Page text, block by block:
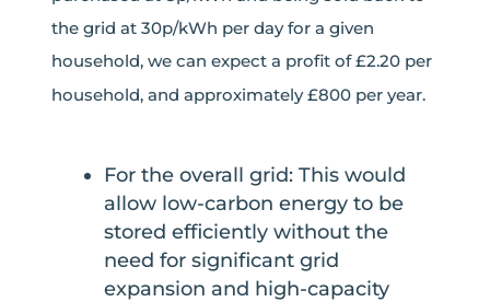
the grid at 30p/kWh per day for a given
household, we can expect a profit of £2.20 per
household, and approximately £800 per year.
For the overall grid: This would
allow low-carbon energy to be
stored efficiently without the
need for significant grid
expansion and high-capacity